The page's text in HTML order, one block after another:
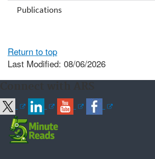
Publications
Return to top
Last Modified: 08/06/2026